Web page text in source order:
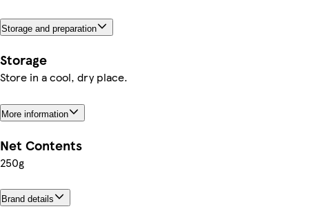
Storage and preparation
Storage
Store in a cool, dry place.
More information
Net Contents
250g
Brand details